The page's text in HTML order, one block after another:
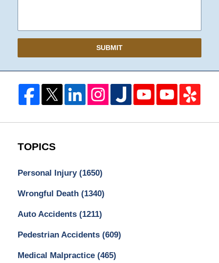
SUBMIT
TOPICS
Personal Injury (1650)
Wrongful Death (1340)
Auto Accidents (1211)
Pedestrian Accidents (609)
Medical Malpractice (465)